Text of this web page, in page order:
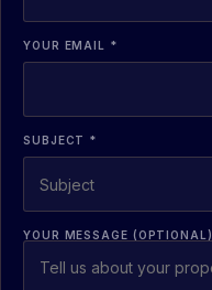
YOUR EMAIL *
SUBJECT *
YOUR MESSAGE (OPTIONAL)